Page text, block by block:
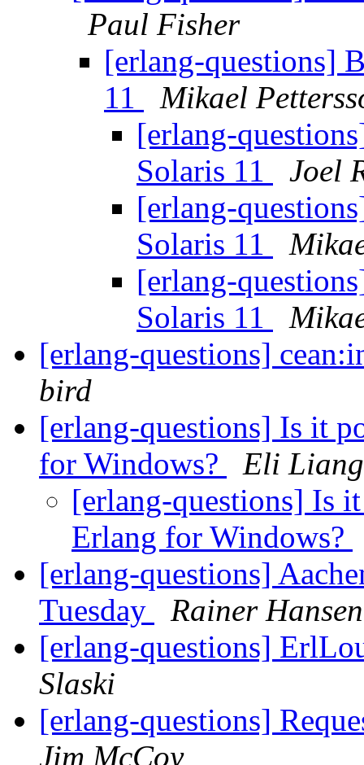
Paul Fisher
[erlang-questions]
11
Mikael
[erlang-
Solaris 11
Joel
[erlang-
Solaris 11
[erlang-
Solaris 11
[erlang-questions]
bird
[erlang-questions] Is it
for Windows?
Eli Liang
[erlang-questions] Is
Erlang for Windows?
[erlang-questions]
Tuesday
Rainer Hansen
[erlang-questions]
Slaski
[erlang-questions]
Jim McCoy